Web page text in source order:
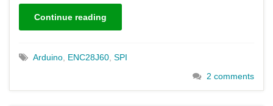
Continue reading
Arduino ENC28J60 SPI
2 comments